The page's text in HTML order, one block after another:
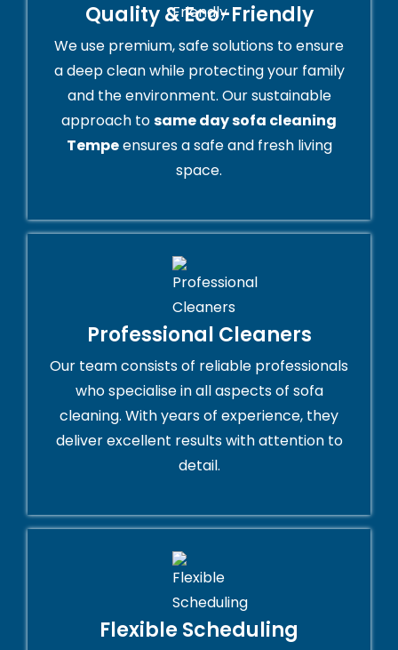
Quality & Eco-Friendly
We use premium, safe solutions to ensure
a deep clean while protecting your family
and the environment. Our sustainable
approach tosame day sofa cleaning
Tempeensures a safe and fresh living
space.
Professional Cleaners
Our team consists of reliable professionals
who specialise in all aspects of sofa
cleaning. With years of experience, they
deliver excellent results with attention to
detail.
Flexible Scheduling